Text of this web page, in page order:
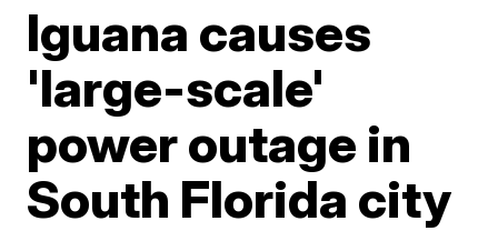
Iguana causes
'large-scale'
power outage in
South Florida city